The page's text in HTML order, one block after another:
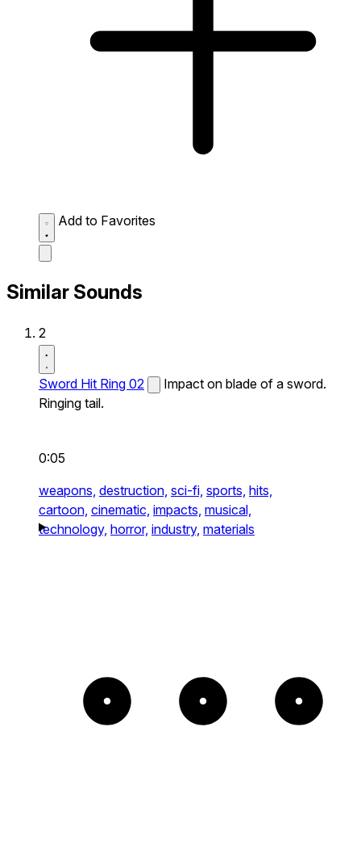
Add to Favorites
Similar Sounds
2
Sword Hit Ring 02
Impact on blade of a sword.
Ringing tail.
0:05
weapons, destruction, sci-fi, sports, hits,
cartoon, cinematic, impacts, musical,
technology, horror, industry, materials